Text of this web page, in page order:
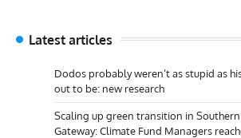
Latest articles
Dodos probably weren’t as stupid as
out to be: new research
Scaling up green transition in
Gateway: Climate Fund Managers